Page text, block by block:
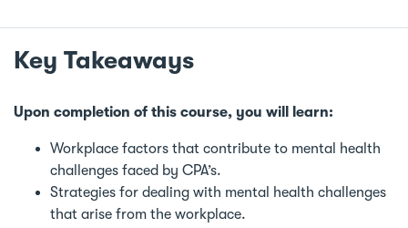
Key Takeaways
Upon completion of this course, you will learn:
Workplace factors that contribute to mental health
challenges faced by CPA’s.
Strategies for dealing with mental health challenges
that arise from the workplace.